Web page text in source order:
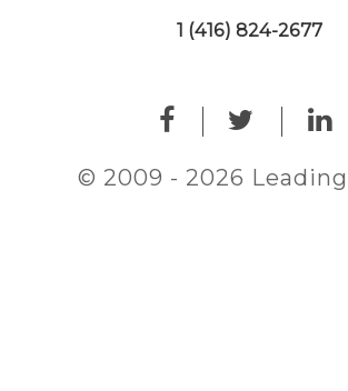
1 (416) 824-2677
© 2009 - 2026